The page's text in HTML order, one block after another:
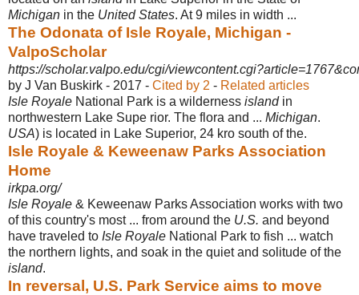
Michigan in the United States. At 9 miles in width ...
The Odonata of Isle Royale, Michigan -
ValpoScholar
https://scholar.valpo.edu/cgi/
by J Van Buskirk - ‎2017 - ‎ Cited by 2 - ‎ Related articles
Isle Royale National Park is a wilderness islandin
northwestern Lake Supe rior. The flora and ... Michigan.
USA) is located in Lake Superior, 24 kro south of the.
Isle Royale & Keweenaw Parks Association
Home
irkpa.org/
Isle Royale & Keweenaw Parks Association works with two
of this country's most ... from around the U.S. and beyond
have traveled to Isle Royale National Park to fish ... watch
the northern lights, and soak in the quiet and solitude of the
island.
In reversal, U.S. Park Service aims to move